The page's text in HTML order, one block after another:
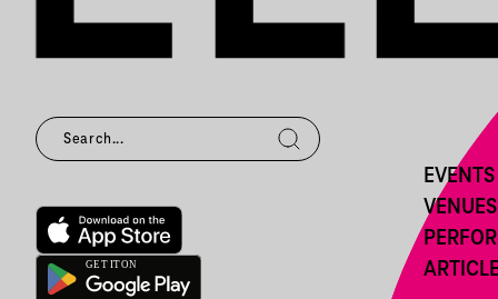
EVENTS
VENUES